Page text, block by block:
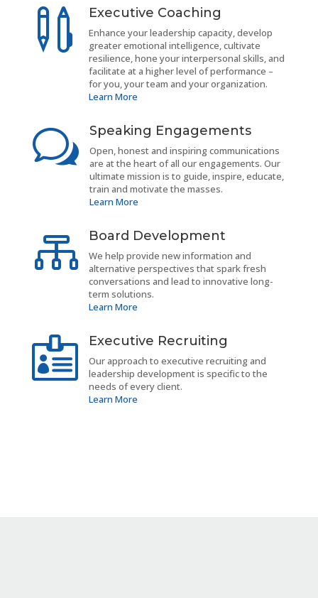
 Executive Coaching
Enhance your leadership capacity, develop
greater emotional intelligence, cultivate
resilience, hone your interpersonal skills, and
facilitate at a higher level of performance –
for you, your team and your organization.
Learn More
w Speaking Engagements
Open, honest and inspiring communications
are at the heart of all our engagements. Our
ultimate mission is to guide, inspire, educate,
train and motivate the masses.
Learn More
 Board Development
We help provide new information and
alternative perspectives that spark fresh
conversations and lead to innovative long-
term solutions.
Learn More
 Executive Recruiting
Our approach to executive recruiting and
leadership development is specific to the
needs of every client.
Learn More